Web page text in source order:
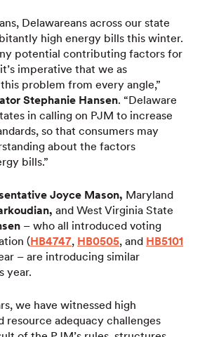
Delawareans across our state
high energy bills this winter.
potential contributing factors for
imperative that we as
problem from every angle,”
Stephanie Hansen. “Delaware
in calling on PJM to increase
so that consumers may
about the factors
bills.”
Joyce Mason, Maryland
and West Virginia State
– who all introduced voting
(HB4747, HB0505, and HB5101
– are introducing similar
year.
we have witnessed high
resource adequacy challenges